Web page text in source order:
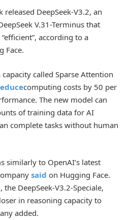
released DeepSeek-V3.2, an
V.31-Terminus that
according to a
Face.
capacity called Sparse Attention
computing costs by 50 per
The new model can
of training data for AI
complete tasks without human
similarly to OpenAI’s latest
said on Hugging Face.
DeepSeek-V3.2-Speciale,
in reasoning capacity to
added.